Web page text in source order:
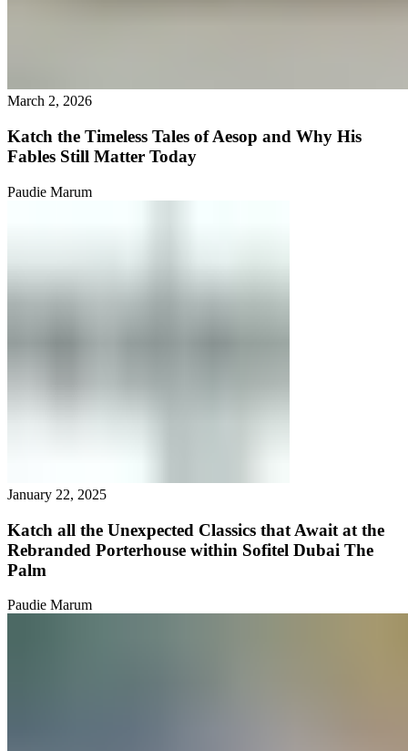
March 2, 2026
Katch the Timeless Tales of Aesop and Why His
Fables Still Matter Today
Paudie Marum
January 22, 2025
Katch all the Unexpected Classics that Await at the
Rebranded Porterhouse within Sofitel Dubai The
Palm
Paudie Marum